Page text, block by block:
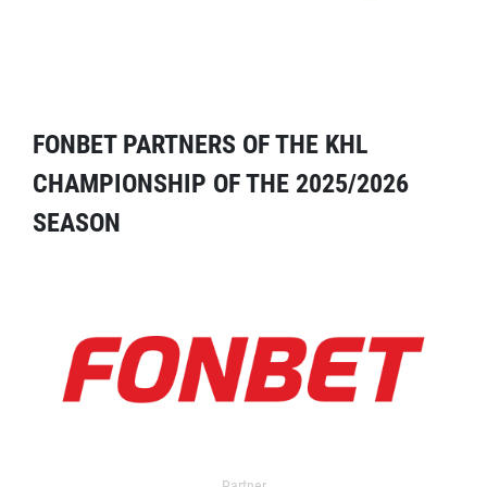
FONBET PARTNERS OF THE KHL
CHAMPIONSHIP OF THE 2025/2026
SEASON